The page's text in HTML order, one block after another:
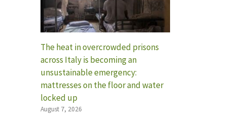
The heat in overcrowded prisons
across Italy is becoming an
unsustainable emergency:
mattresses on the floor and water
locked up
August 7, 2026